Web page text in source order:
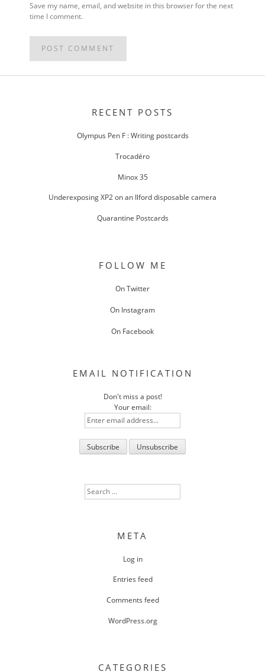
Save my name, email, and website in this browser for the next
time I comment.
RECENT POSTS
Olympus Pen F : Writing postcards
Trocadéro
Minox 35
Underexposing XP2 on an Ilford disposable camera
Quarantine Postcards
FOLLOW ME
On Twitter
On Instagram
On Facebook
EMAIL NOTIFICATION
Don't miss a post!
Your email:
Search
for:
META
Log in
Entries feed
Comments feed
WordPress.org
CATEGORIES